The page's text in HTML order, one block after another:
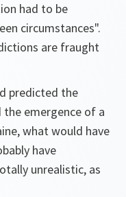
had to be
circumstances".
are fraught
predicted the
emergence of a
what would have
have
unrealistic, as